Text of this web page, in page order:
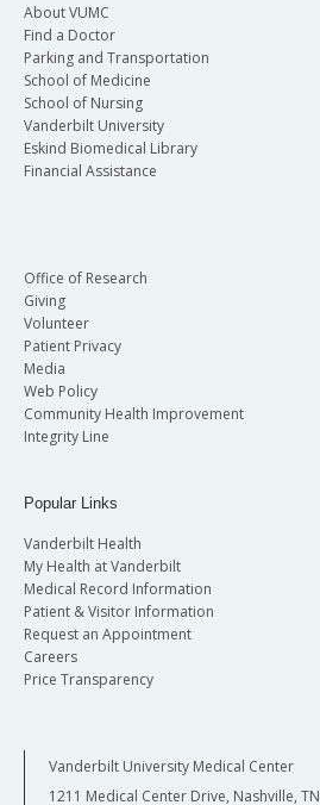
About VUMC
Find a Doctor
Parking and Transportation
School of Medicine
School of Nursing
Vanderbilt University
Eskind Biomedical Library
Financial Assistance
Office of Research
Giving
Volunteer
Patient Privacy
Media
Web Policy
Community Health Improvement
Integrity Line
Popular Links
Vanderbilt Health
My Health at Vanderbilt
Medical Record Information
Patient & Visitor Information
Request an Appointment
Careers
Price Transparency
Vanderbilt University Medical Center
1211 Medical Center Drive, Nashville, TN